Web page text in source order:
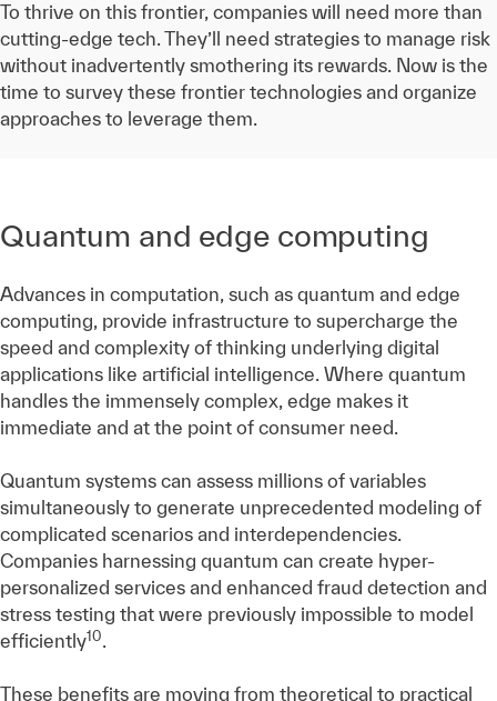
To thrive on this frontier, companies will need more than
cutting-edge tech. They’ll need strategies to manage risk
without inadvertently smothering its rewards. Now is the
time to survey these frontier technologies and organize
approaches to leverage them.
Quantum and edge computing
Advances in computation, such as quantum and edge
computing, provide infrastructure to supercharge the
speed and complexity of thinking underlying digital
applications like artificial intelligence. Where quantum
handles the immensely complex, edge makes it
immediate and at the point of consumer need.
Quantum systems can assess millions of variables
simultaneously to generate unprecedented modeling of
complicated scenarios and interdependencies.
Companies harnessing quantum can create hyper-
personalized services and enhanced fraud detection and
stress testing that were previously impossible to model
efficiently10.
These benefits are moving from theoretical to practical